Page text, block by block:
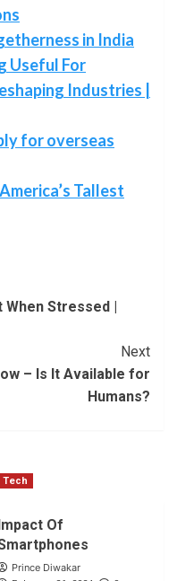
in India
Useful For
Industries |
for overseas
Tallest
When Stressed |
Next
– Is It Available for
Humans?
Tech
Of
Prince Diwakar